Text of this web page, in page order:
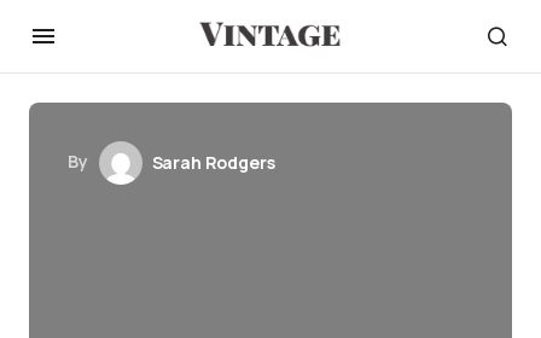
By Sarah Rodgers